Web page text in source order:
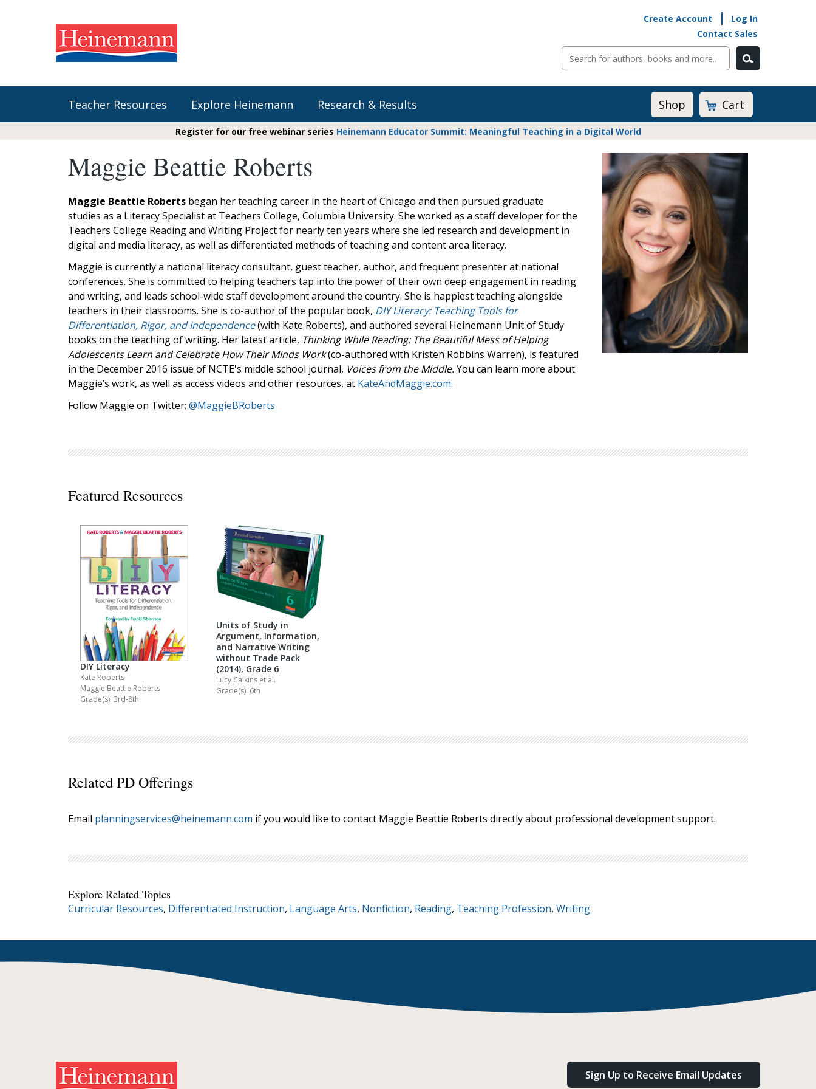
Create Account
Log In
Contact Sales
Teacher Resources
Shop Our Books
Curricular Resources
Audiobooks
Heinemann Blog & Podcasts
Professional Learning
Explore Heinemann
Literacy
The Comprehension Toolkit
Fountas & Pinnell Literacy ™
Jennifer Serravallo's Resources
Saxon Reading Foundations
Units of Study
Decodables
Moonlit Mountain Readers
Jump Rope Readers
Explore Literacy Topics:
Whole Group Literacy
Small Group Literacy
Assessment and Intervention
Writing
Shop Professional Books
Browse by Author
Math@Heinemann
Do The Math
Listening to Learn
Math by the Book
Math Expressions
Math in Practice
Transition to Algebra
Explore Math Topics:
Inquiry Based Math
Research & Results
Fountas & Pinnell Literacy™
Units of Study
Saxon Phonics and Spelling
Do The Math
Math Expressions
Matific
Shop Cart
Register for our free webinar series Heinemann Educator Summit: Meaningful Teaching in a Digital World
Maggie Beattie Roberts
Maggie Beattie Roberts began her teaching career in the heart of Chicago and then pursued graduate
studies as a Literacy Specialist at Teachers College, Columbia University. She worked as a staff developer for the
Teachers College Reading and Writing Project for nearly ten years where she led research and development in
digital and media literacy, as well as differentiated methods of teaching and content area literacy.
Maggie is currently a national literacy consultant, guest teacher, author, and frequent presenter at national
conferences. She is committed to helping teachers tap into the power of their own deep engagement in reading
and writing, and leads school-wide staff development around the country. She is happiest teaching alongside
teachers in their classrooms. She is co-author of the popular book, DIY Literacy: Teaching Tools for
Differentiation, Rigor, and Independence(with Kate Roberts), and authored several Heinemann Unit of Study
books on the teaching of writing. Her latest article, Thinking While Reading: The Beautiful Mess of Helping
Adolescents Learn and Celebrate How Their Minds Work(co-authored with Kristen Robbins Warren), is featured
in the December 2016 issue of NCTE's middle school journal, Voices from the Middle.You can learn more about
Maggie’s work, as well as access videos and other resources, at KateAndMaggie.com.
Follow Maggie on Twitter: @MaggieBRoberts
Featured Resources
DIY Literacy
Kate Roberts
Maggie Beattie Roberts
Grade(s): 3rd-8th
Units of Study in
Argument, Information,
and Narrative Writing
without Trade Pack
(2014), Grade 6
Lucy Calkins et al.
Grade(s): 6th
Related PD Offerings
Email planningservices@heinemann.com if you would like to contact Maggie Beattie Roberts directly about professional development support.
Explore Related Topics
Curricular Resources, Differentiated Instruction, Language Arts, Nonfiction, Reading, Teaching Profession, Writing
Sign Up to Receive Email Updates